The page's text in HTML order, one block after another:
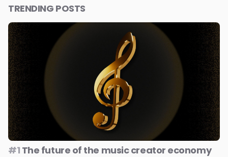
TRENDING POSTS
#1 The future of the music creator economy